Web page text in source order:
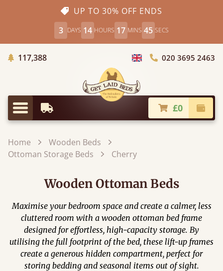
UP TO 30% OFF ENDS
3 DAYS 14 HOURS 17 MINS 44 SECS
117,388Trees Planted
Choose Country
020 3695 2463
Menu
Earliest Delivery £0
Home
Wooden Beds
Ottoman Storage Beds
Cherry
Wooden Ottoman Beds
Maximise your bedroom space and create a calmer, less
cluttered room with a wooden ottoman bed frame
designed for effortless, high-capacity storage. By
utilising the full footprint of the bed, these lift-up frames
create a generous hidden compartment, perfect for
storing bedding and seasonal items out of sight.